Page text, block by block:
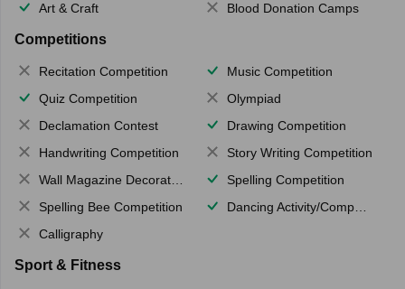
Art & Craft
Blood Donation Camps
Competitions
Recitation Competition
Music Competition
Quiz Competition
Olympiad
Declamation Contest
Drawing Competition
Handwriting Competition
Story Writing Competition
Wall Magazine Decoration
Spelling Competition
Spelling Bee Competition
Dancing Activity/Competition
Calligraphy
Sport & Fitness